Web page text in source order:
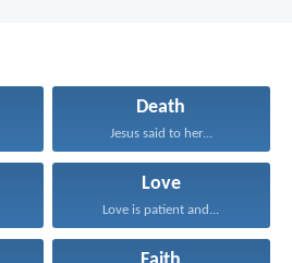
Death
Jesus said to her...
Love
Love is patient and...